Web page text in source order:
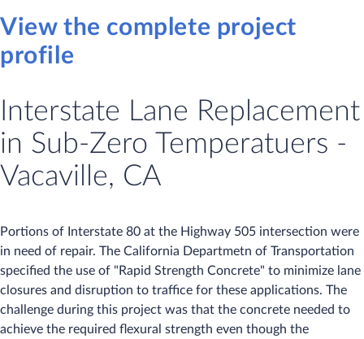
View the complete project
profile
Interstate Lane Replacement
in Sub-Zero Temperatuers -
Vacaville, CA
Portions of Interstate 80 at the Highway 505 intersection were
in need of repair. The California Departmetn of Transportation
specified the use of "Rapid Strength Concrete" to minimize lane
closures and disruption to traffice for these applications. The
challenge during this project was that the concrete needed to
achieve the required flexural strength even though the